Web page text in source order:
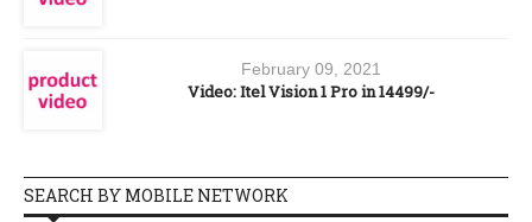
February 09, 2021
Video: Itel Vision 1 Pro in 14499/-
SEARCH BY MOBILE NETWORK